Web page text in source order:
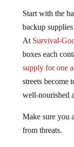
Start with the
backup
At Survival-
boxes each
supply for one
streets become
well-nourished
Make sure you
from threats.